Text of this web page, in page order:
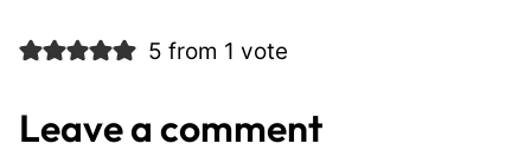
5 from 1 vote
Leave a comment